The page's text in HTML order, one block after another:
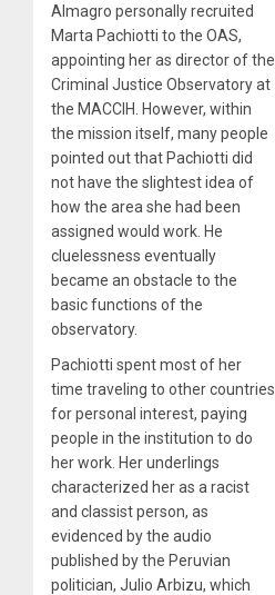
Almagro personally recruited
Marta Pachiotti to the OAS,
appointing her as director of the
Criminal Justice Observatory at
the MACCIH. However, within
the mission itself, many people
pointed out that Pachiotti did
not have the slightest idea of
how the area she had been
assigned would work. He
cluelessness eventually
became an obstacle to the
basic functions of the
observatory.
Pachiotti spent most of her
time traveling to other countries
for personal interest, paying
people in the institution to do
her work. Her underlings
characterized her as a racist
and classist person, as
evidenced by the audio
published by the Peruvian
politician, Julio Arbizu, which